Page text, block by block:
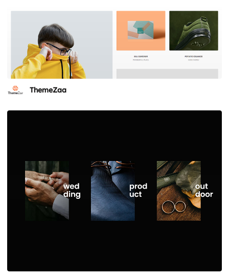
ThemeZaa